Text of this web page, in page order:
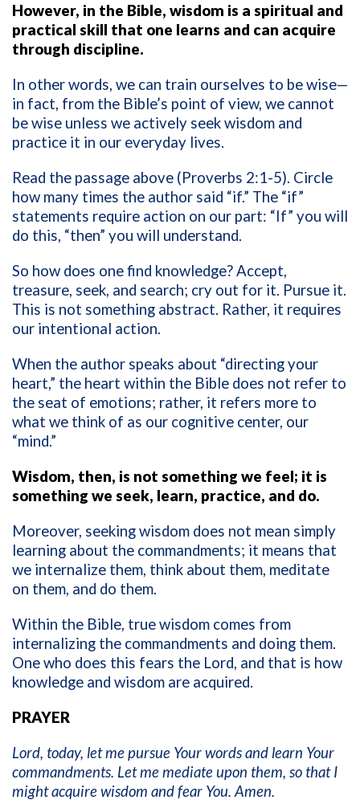
However, in the Bible, wisdom is a spiritual and
practical skill that one learns and can acquire
through discipline.
In other words, we can train ourselves to be wise—
in fact, from the Bible’s point of view, we cannot
be wise unless we actively seek wisdom and
practice it in our everyday lives.
Read the passage above (Proverbs 2:1-5). Circle
how many times the author said “if.” The “if”
statements require action on our part: “If” you will
do this, “then” you will understand.
So how does one find knowledge? Accept,
treasure, seek, and search; cry out for it. Pursue it.
This is not something abstract. Rather, it requires
our intentional action.
When the author speaks about “directing your
heart,” the heart within the Bible does not refer to
the seat of emotions; rather, it refers more to
what we think of as our cognitive center, our
“mind.”
Wisdom, then, is not something we feel; it is
something we seek, learn, practice, and do.
Moreover, seeking wisdom does not mean simply
learning about the commandments; it means that
we internalize them, think about them, meditate
on them, and do them.
Within the Bible, true wisdom comes from
internalizing the commandments and doing them.
One who does this fears the Lord, and that is how
knowledge and wisdom are acquired.
PRAYER
Lord, today, let me pursue Your words and learn Your
commandments. Let me mediate upon them, so that I
might acquire wisdom and fear You. Amen.